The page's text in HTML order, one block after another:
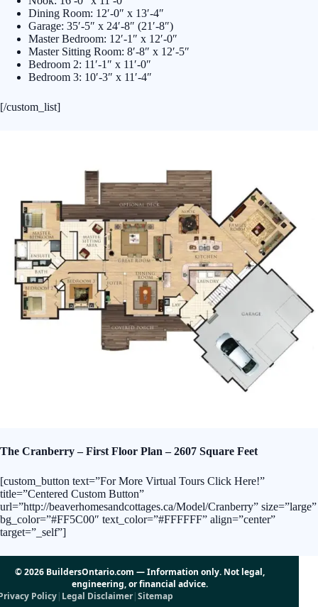
Dining Room: 12′-0″ x 13′-4″
Garage: 35′-5″ x 24′-8″ (21′-8″)
Master Bedroom: 12′-1″ x 12′-0″
Master Sitting Room: 8′-8″ x 12′-5″
Bedroom 2: 11′-1″ x 11′-0″
Bedroom 3: 10′-3″ x 11′-4″
[/custom_list]
The Cranberry – First Floor Plan – 2607 Square Feet
[custom_button text=”For More Virtual Tours Click Here!”
title=”Centered Custom Button”
url=”http://beaverhomesandcottages.ca/Model/Cranberry” size=”large”
bg_color=”#FF5C00″ text_color=”#FFFFFF” align=”center”
target=”_self”]
© 2026 BuildersOntario.com — Information only. Not legal,
engineering, or financial advice.
Policy| Legal Disclaimer|Sitemap